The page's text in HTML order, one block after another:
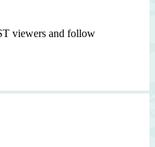
viewers and follow